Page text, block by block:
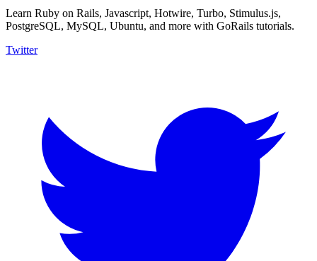
Learn Ruby on Rails, Javascript, Hotwire, Turbo, Stimulus.js,
PostgreSQL, MySQL, Ubuntu, and more with GoRails tutorials.
Twitter